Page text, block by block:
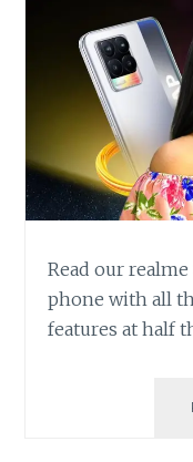
Read our
phone with all
features at half